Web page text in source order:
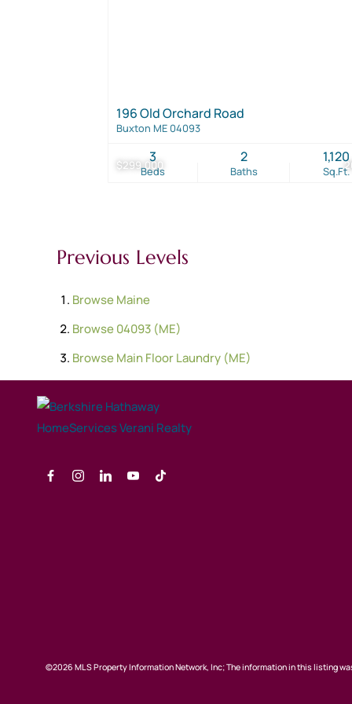
$299,000
196 Old Orchard Road
Buxton ME 04093
Beds
3
Baths
2
Sq.Ft.
1,120
Previous Levels
BrowseMaine
Browse04093 (ME)
BrowseMain Floor Laundry (ME)
©2026 MLS Property Information Network, Inc; The information in this listing